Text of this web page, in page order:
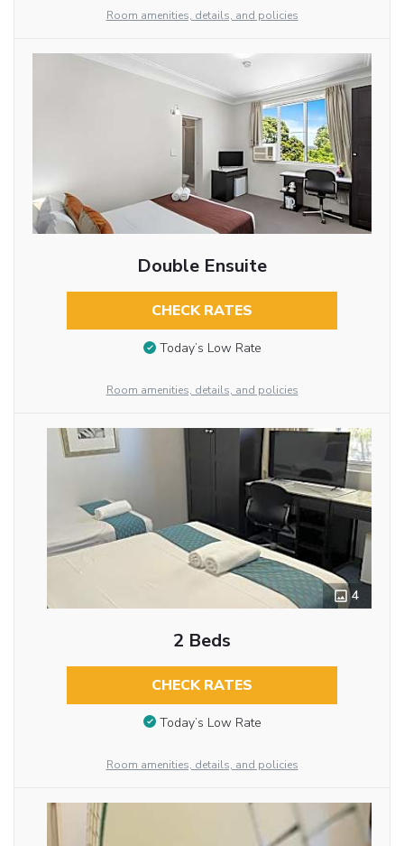
Room amenities, details, and policies
Double Ensuite
CHECK RATES
Today’s Low Rate
Room amenities, details, and policies
4
2 Beds
CHECK RATES
Today’s Low Rate
Room amenities, details, and policies